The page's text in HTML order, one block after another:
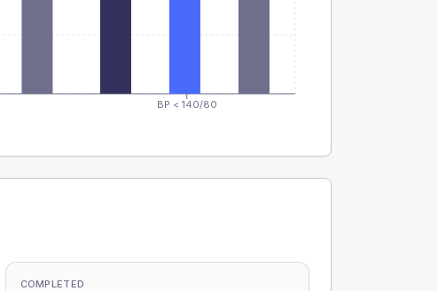
BP < 140/80
COMPLETED